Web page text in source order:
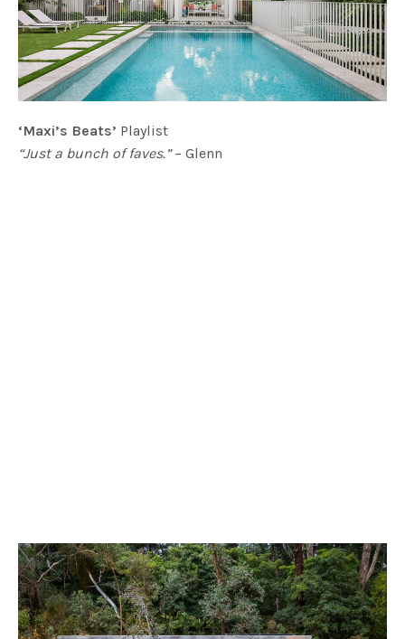
‘Maxi’s Beats’ Playlist
“Just a bunch of faves.”– Glenn